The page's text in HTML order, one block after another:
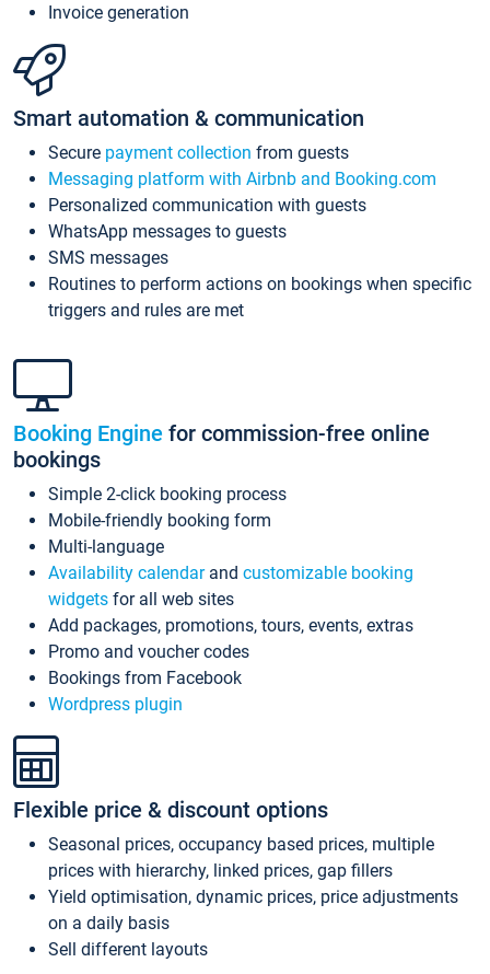
Invoice generation
Smart automation & communication
Secure payment collection from guests
Messaging platform with Airbnb and Booking.com
Personalized communication with guests
WhatsApp messages to guests
SMS messages
Routines to perform actions on bookings when specific
triggers and rules are met
Booking Engine for commission-free online
bookings
Simple 2-click booking process
Mobile-friendly booking form
Multi-language
Availability calendarand customizable booking
widgets for all web sites
Add packages, promotions, tours, events, extras
Promo and voucher codes
Bookings from Facebook
Wordpress plugin
Flexible price & discount options
Seasonal prices, occupancy based prices, multiple
prices with hierarchy, linked prices, gap fillers
Yield optimisation, dynamic prices, price adjustments
on a daily basis
Sell different layouts